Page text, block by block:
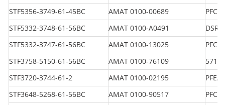
STF5356-3749-61-45BC
AMAT 0100-00689
PFCL
STF5332-3748-61-56BC
AMAT 0100-A0491
STF5332-3747-61-56BC
AMAT 0100-13025
PFCL
STF3758-5150-61-56BC
AMAT 0100-76109
STF3720-3744-61-2
AMAT 0100-02195
PFEA
STF3648-5268-61-56BC
AMAT 0100-90517